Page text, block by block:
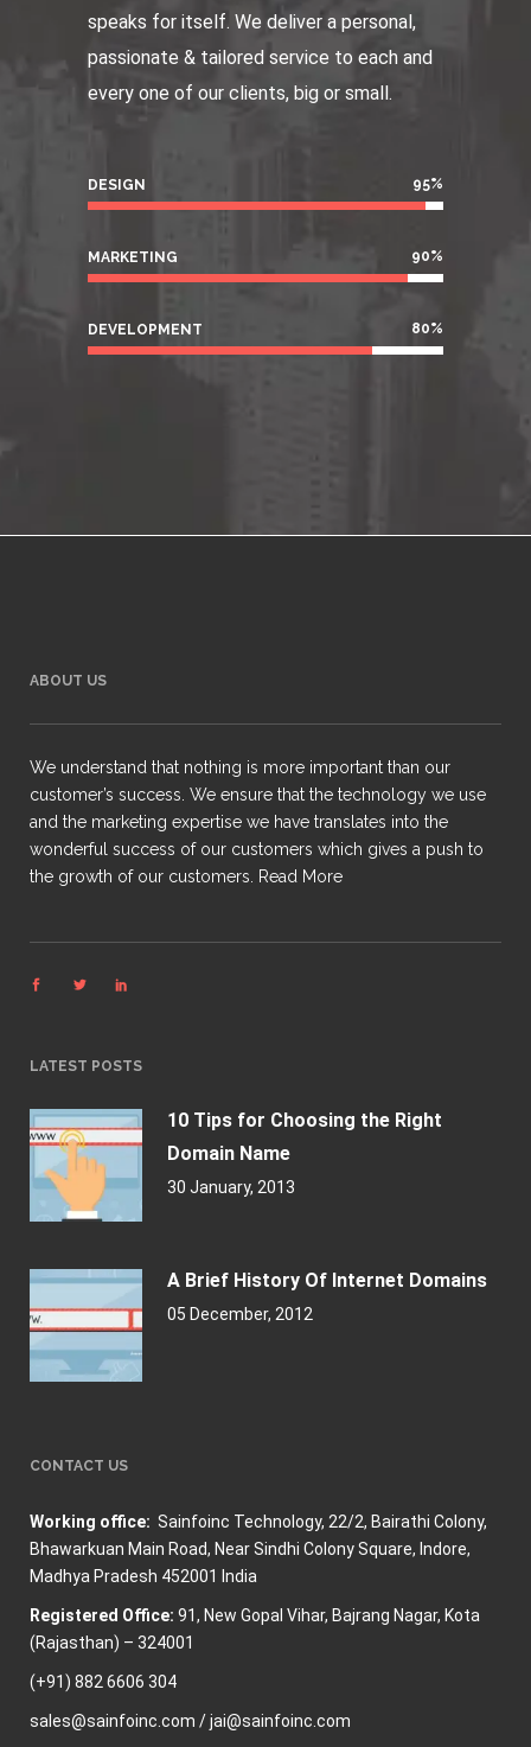
speaks for itself. We deliver a personal,
passionate & tailored service to each and
every one of our clients, big or small.
DESIGN 95%
MARKETING 90%
DEVELOPMENT 80%
ABOUT US
We understand that nothing is more important than our
customer’s success. We ensure that the technology we use
and the marketing expertise we have translates into the
wonderful success of our customers which gives a push to
the growth of our customers.
Read More
LATEST POSTS
10 Tips for Choosing the Right
Domain Name
30 January, 2013
A Brief History Of Internet Domains
05 December, 2012
CONTACT US
Working office: Sainfoinc Technology, 22/2, Bairathi Colony,
Bhawarkuan Main Road, Near Sindhi Colony Square, Indore,
Madhya Pradesh 452001 India
Registered Office: 91, New Gopal Vihar, Bajrang Nagar, Kota
(Rajasthan) – 324001
(+91) 882 6606 304
sales@sainfoinc.com / jai@sainfoinc.com